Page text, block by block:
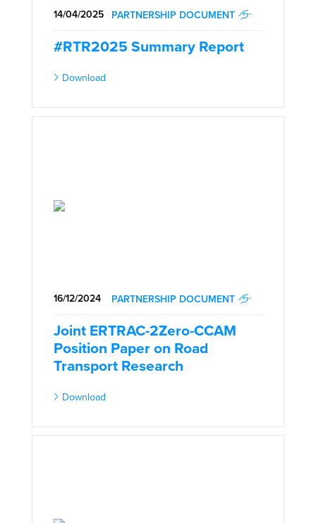
PARTNERSHIP DOCUMENT
14/04/2025
#RTR2025 Summary Report
Download
PARTNERSHIP DOCUMENT
16/12/2024
Joint ERTRAC-2Zero-CCAM
Position Paper on Road
Transport Research
Download